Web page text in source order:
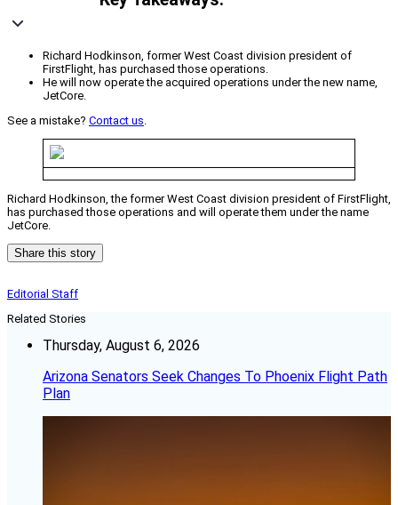
Richard Hodkinson, former West Coast division president of
FirstFlight, has purchased those operations.
He will now operate the acquired operations under the new name,
JetCore.
See a mistake? Contact us.
Richard Hodkinson, the former West Coast division president of FirstFlight,
has purchased those operations and will operate them under the name
JetCore.
Share this story
Editorial Staff
Related Stories
Thursday, August 6, 2026
Arizona Senators Seek Changes To Phoenix Flight Path
Plan